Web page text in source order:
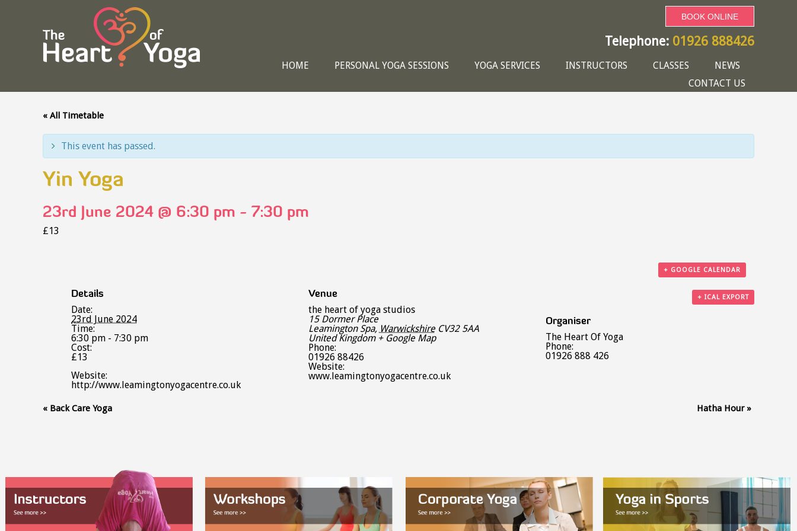
BOOK ONLINE
Telephone: 01926 888426
HOME PERSONAL YOGA SESSIONS YOGA SERVICES INSTRUCTORS CLASSES
NEWS
CONTACT US
« All Timetable
This event has passed.
Yin Yoga
23rd June 2024 @ 6:30 pm - 7:30 pm
£13
+ GOOGLE CALENDAR
+ ICAL EXPORT
Details
Date:
23rd June 2024
Time:
6:30 pm - 7:30 pm
Cost:
£13
Website:
http://www.leamingtonyogacentre.co.uk
Venue
the heart of yoga studios
15 Dormer Place
Leamington Spa, Warwickshire CV32 5AA
United Kingdom + Google Map
Phone:
01926 88426
Website:
www.leamingtonyogacentre.co.uk
Organiser
The Heart Of Yoga
Phone:
01926 888 426
Event
« Back Care Yoga Hatha Hour »